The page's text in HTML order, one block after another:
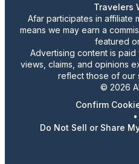
Travelers
Afar participates in affiliate
means we may earn a
featured
Advertising content is
views, claims, and opinions
reflect those of our
© 2026
Confirm
•
Do Not Sell or Share